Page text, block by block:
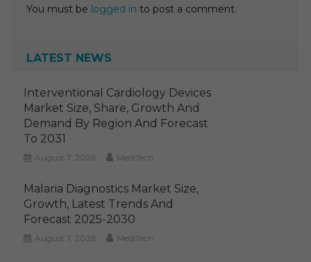
You must be logged in to post a comment.
LATEST NEWS
Interventional Cardiology Devices
Market Size, Share, Growth And
Demand By Region And Forecast
To 2031
August 7, 2026 MediTech
Malaria Diagnostics Market Size,
Growth, Latest Trends And
Forecast 2025-2030
August 7, 2026 MediTech